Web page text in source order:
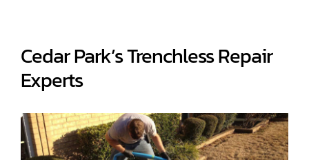
Contact
Cedar Park’s Trenchless Repair
Experts